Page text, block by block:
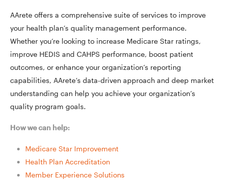
AArete offers a comprehensive suite of services to improve
your health plan’s quality management performance.
Whether you’re looking to increase Medicare Star ratings,
improve HEDIS and CAHPS performance, boost patient
outcomes, or enhance your organization’s reporting
capabilities, AArete’s data-driven approach and deep market
understanding can help you achieve your organization’s
quality program goals.
How we can help:
Medicare Star Improvement
Health Plan Accreditation
Member Experience Solutions